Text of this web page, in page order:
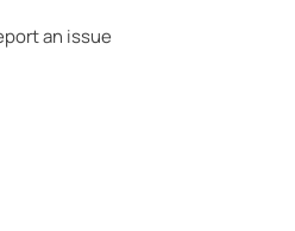
an issue